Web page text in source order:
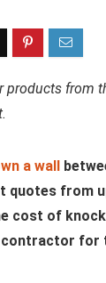
products from
a wall
quotes from
cost of
for